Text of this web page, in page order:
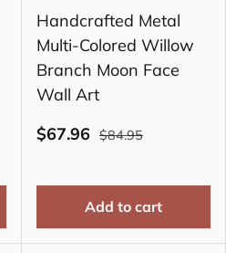
Handcrafted Metal
Multi-Colored Willow
Branch Moon Face
Wall Art
$67.96
$84.95
Add to cart